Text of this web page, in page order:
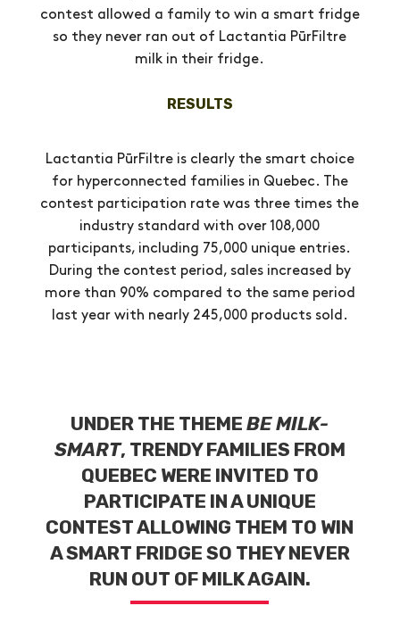
contest allowed a family to win a smart fridge
so they never ran out of Lactantia PūrFiltre
milk in their fridge.
RESULTS
Lactantia PūrFiltre is clearly the smart choice
for hyperconnected families in Quebec. The
contest participation rate was three times the
industry standard with over 108,000
participants, including 75,000 unique entries.
During the contest period, sales increased by
more than 90% compared to the same period
last year with nearly 245,000 products sold.
UNDER THE THEMEBE MILK-
SMART, TRENDY FAMILIES FROM
QUEBEC WERE INVITED TO
PARTICIPATE IN A UNIQUE
CONTEST ALLOWING THEM TO WIN
A SMART FRIDGE SO THEY NEVER
RUN OUT OF MILK AGAIN.